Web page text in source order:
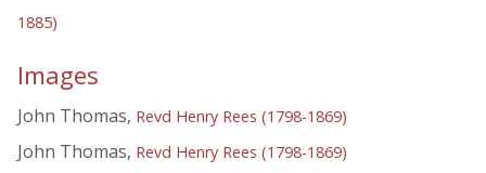
1885)
Images
John Thomas, Revd Henry Rees (1798-1869)
John Thomas, Revd Henry Rees (1798-1869)